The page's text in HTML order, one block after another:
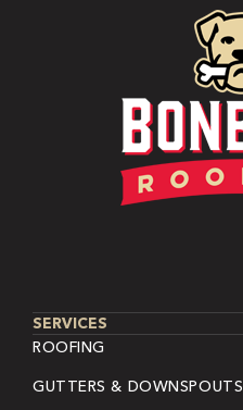
SERVICES
ROOFING
GUTTERS & DOWNSPOUTS